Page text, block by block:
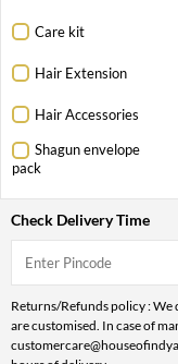
Care kit
Hair Extension
Hair Accessories
Shagun envelope
pack
Check Delivery Time
Returns/Refunds policy :
are customised. In case of